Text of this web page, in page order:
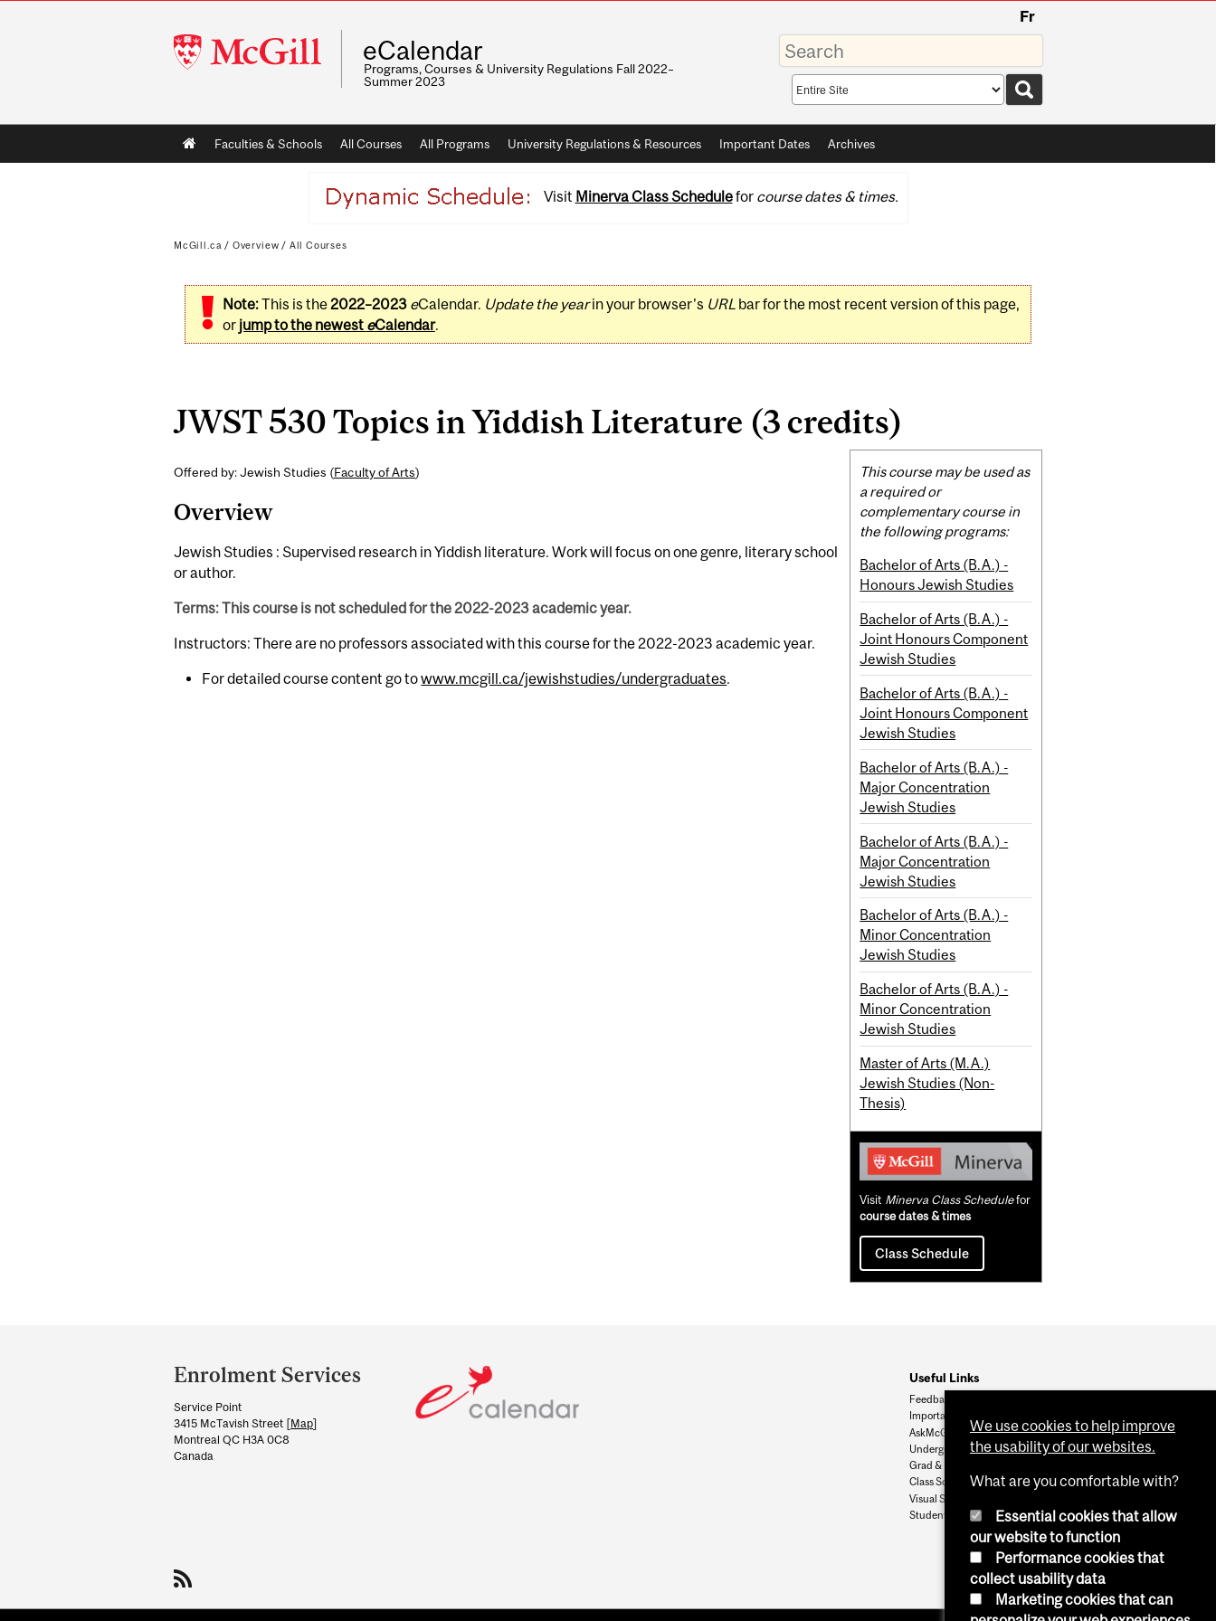
McGill
University
Fr
eCalendar
Programs, Courses & University Regulations Fall 2022–
Summer 2023
Enter
your
keywords
Search
scope
Main
navigation
Faculties & Schools All Courses All Programs University Regulations & Resources Important Dates Archives
Visit Minerva Class Schedulefor course dates & times.
McGill.ca / Overview / All Courses
Note:This is the2022–2023 eCalendar. Update the yearin your browser's URLbar for the most recent version of this page,
or jump to the newest eCalendar.
JWST 530 Topics in Yiddish Literature (3 credits)
Offered by: Jewish Studies (Faculty of Arts)
Overview
Jewish Studies : Supervised research in Yiddish literature. Work will focus on one genre, literary school
or author.
Terms: This course is not scheduled for the 2022-2023 academic year.
Instructors: There are no professors associated with this course for the 2022-2023 academic year.
For detailed course content go towww.mcgill.ca/jewishstudies/undergraduates.
Related
Content
This course may be used as
a required or
complementary course in
the following programs:
Bachelor of Arts (B.A.) -
Honours Jewish Studies
Bachelor of Arts (B.A.) -
Joint Honours Component
Jewish Studies
Bachelor of Arts (B.A.) -
Joint Honours Component
Jewish Studies
Bachelor of Arts (B.A.) -
Major Concentration
Jewish Studies
Bachelor of Arts (B.A.) -
Major Concentration
Jewish Studies
Bachelor of Arts (B.A.) -
Minor Concentration
Jewish Studies
Bachelor of Arts (B.A.) -
Minor Concentration
Jewish Studies
Master of Arts (M.A.)
Jewish Studies (Non-
Thesis)
Visit Minerva Class Schedulefor
course dates & times
Class Schedule
and
University
Information
Enrolment Services
Service Point
3415 McTavish Street [Map]
Montreal QC H3A 0C8
Canada
Useful Links
Feedback
Important Dates
AskMcGill
Undergrad Admissions
Grad & Postdoc Admissions
Class Schedule
Visual Schedule Builder
Student Services
We use cookies to help improve
the usability of our websites.
What are you comfortable with?
Essential cookies that allow
our website to function
Performance cookies that
collect usability data
Marketing cookies that can